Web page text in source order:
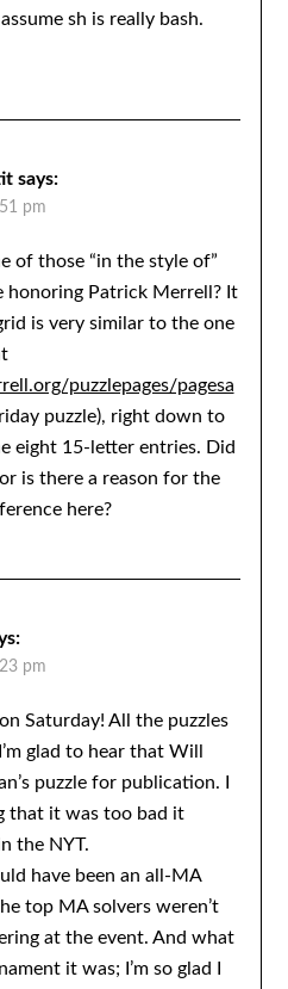
sh is really bash.
says:
pm
of those “in the style of”
honoring Patrick Merrell? It
is very similar to the one
puzzlepages/pagesa
puzzle), right down to
eight 15-letter entries. Did
or is there a reason for the
here?
pm
Saturday! All the puzzles
glad to hear that Will
puzzle for publication. I
that it was too bad it
the NYT.
have been an all-MA
top MA solvers weren’t
at the event. And what
it was; I’m so glad I